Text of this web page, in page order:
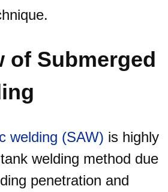
of Submerged
welding (SAW) is highly
welding method due
penetration and